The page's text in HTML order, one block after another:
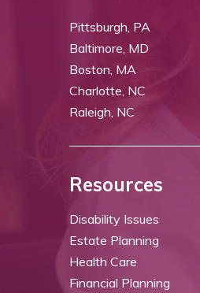
Pittsburgh, PA
Baltimore, MD
Boston, MA
Charlotte, NC
Raleigh, NC
Resources
Disability Issues
Estate Planning
Health Care
Financial Planning